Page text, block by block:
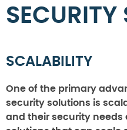
SECURITY
SCALABILITY
One of the primary
security solutions is
and their security needs